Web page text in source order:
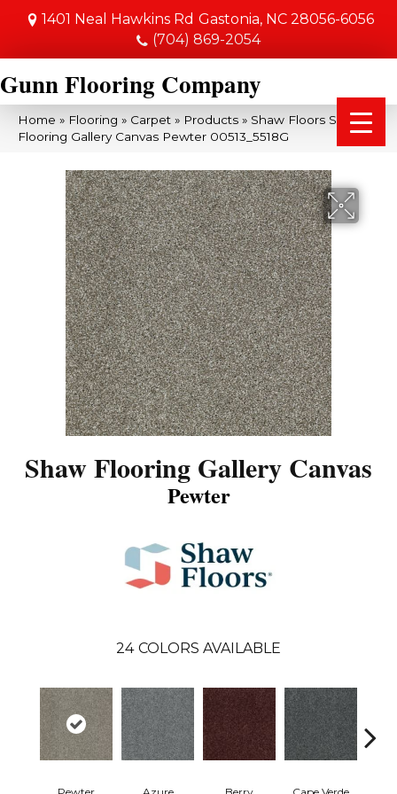
1401 Neal Hawkins Rd Gastonia, NC 28056-6056
(704) 869-2054
Gunn Flooring Company
Home » Flooring » Carpet » Products » Shaw Floors Shaw
Flooring Gallery Canvas Pewter 00513_5518G
Shaw Flooring Gallery Canvas
Pewter
24 COLORS AVAILABLE